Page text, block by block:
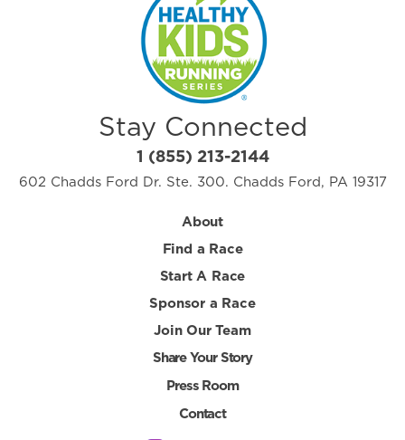
Stay Connected
1 (855) 213-2144
602 Chadds Ford Dr. Ste. 300. Chadds Ford, PA 19317
About
Find a Race
Start A Race
Sponsor a Race
Join Our Team
Share Your Story
Press Room
Contact